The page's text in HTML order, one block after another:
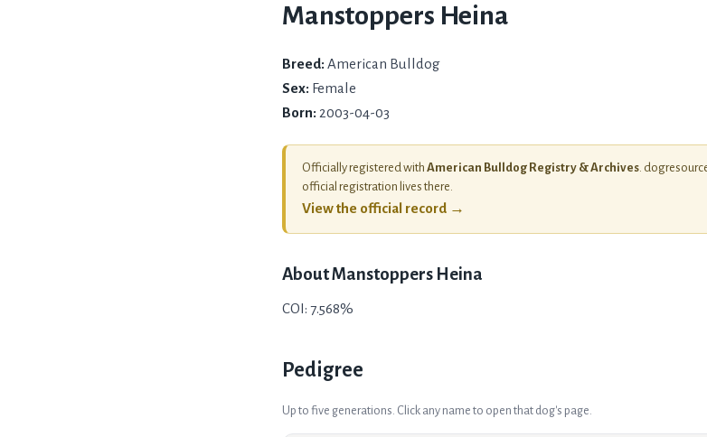
Manstoppers Heina
Breed: American Bulldog
Sex: Female
Born: 2003-04-03
Officially registered with American Bulldog Registry & Archives.
official registration lives there.
View the official record →
AboutManstoppers Heina
COI: 7.568%
Pedigree
Up to five generations. Click any name to open that dog's page.